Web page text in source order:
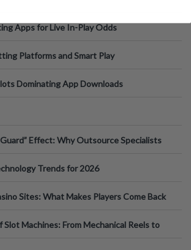
Apps for Live In-Play Odds
Platforms and Smart Play
Dominating App Downloads
Effect: Why Outsource Specialists
Trends for 2026
Sites: What Makes Players Come Back
Slot Machines: From Mechanical Reels to